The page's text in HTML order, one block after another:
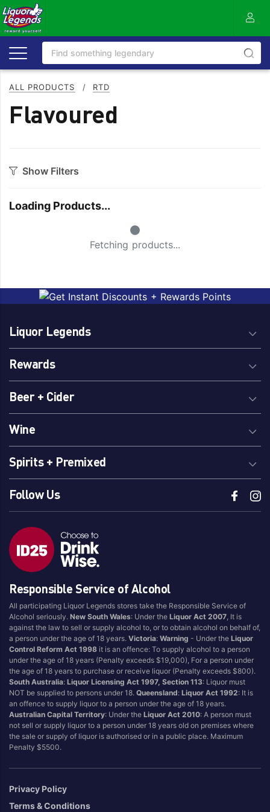
ALL PRODUCTS / RTD
Flavoured
Show Filters
Watermelon
Brand
Little Fat Lamb
Country Of Origin
Loading Products...
Small Spinner
Fetching products...
Liquor Legends
Rewards
Beer + Cider
Wine
Spirits + Premixed
Follow Us
Responsible Service of Alcohol
All participating Liquor Legends stores take the Responsible Service of
Alcohol seriously.New South Wales: Under theLiquor Act 2007 , It is
against the law to sell or supply alcohol to, or to obtain alcohol on behalf of,
a person under the age of 18 years.Victoria:Warning - Under theLiquor
Control Reform Act 1998 it is an offence: To supply alcohol to a person
under the age of 18 years (Penalty exceeds $19,000), For a person under
the age of 18 years to purchase or receive liquor (Penalty exceeds $800).
South Australia:Liquor Licensing Act 1997, Section 113: Liquor must
NOT be supplied to persons under 18.Queensland:Liquor Act 1992: It is
an offence to supply liquor to a person under the age of 18 years.
Australian Capital Territory: Under theLiquor Act 2010: A person must
not sell or supply liquor to a person under 18 years old on premises where
the sale or supply of liquor is authorised or in a public place. Maximum
Penalty $5500.
Privacy Policy
Terms & Conditions